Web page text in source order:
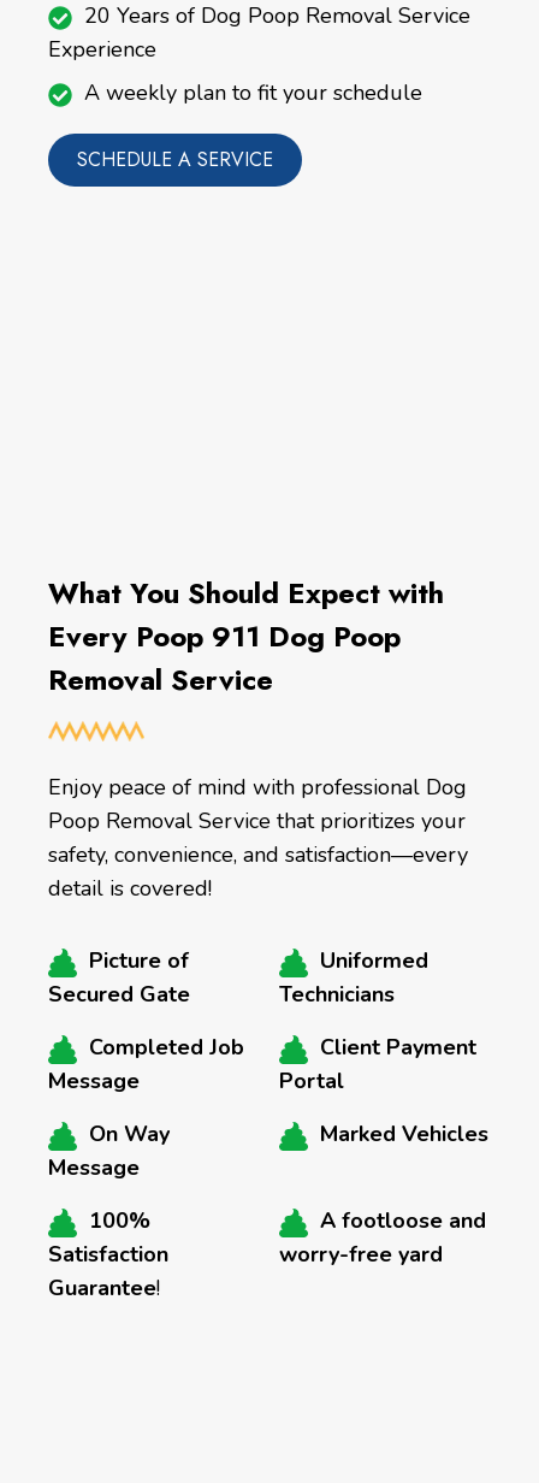
20 Years of Dog Poop Removal Service
Experience
A weekly plan to fit your schedule
SCHEDULE A SERVICE
What You Should Expect with
Every Poop 911 Dog Poop
Removal Service
Enjoy peace of mind with professional Dog
Poop Removal Service that prioritizes your
safety, convenience, and satisfaction—every
detail is covered!
Picture of
Secured Gate
Uniformed
Technicians
Completed Job
Message
Client Payment
Portal
On Way
Message
Marked Vehicles
100%
Satisfaction
Guarantee!
A footloose and
worry-free yard